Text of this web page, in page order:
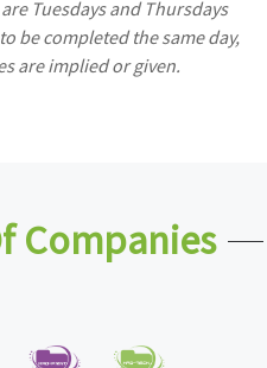
Tuesdays and Thursdays
be completed the same day,
are implied or given.
Companies